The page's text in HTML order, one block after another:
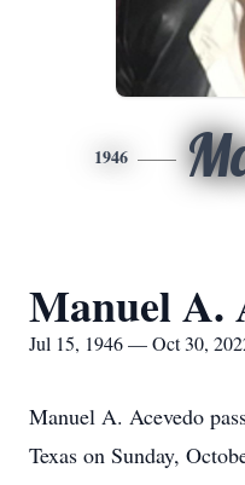
1946
Manuel A.
Jul 15, 1946 — Oct 30,
Manuel A. Acevedo
Texas on Sunday,